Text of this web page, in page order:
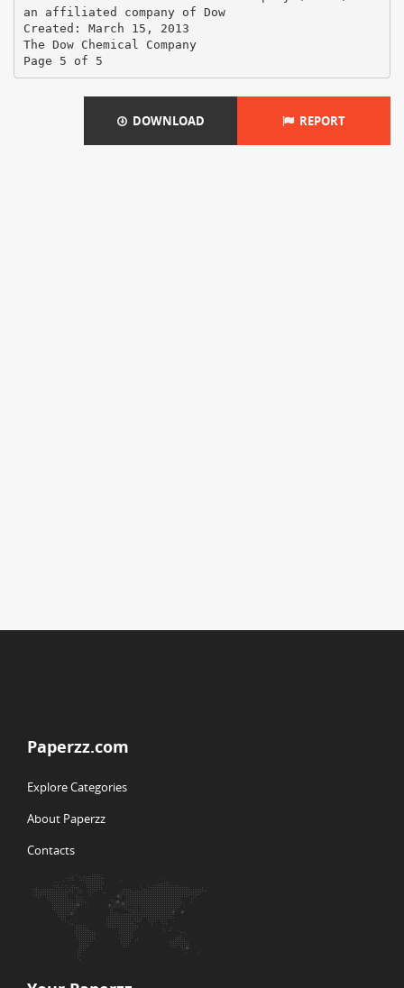
DOWNLOAD REPORT
Paperzz.com
Explore Categories
About Paperzz
Contacts